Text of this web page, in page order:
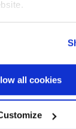
all cookies
is able to run
the Docker
would include
CI and the
multiple